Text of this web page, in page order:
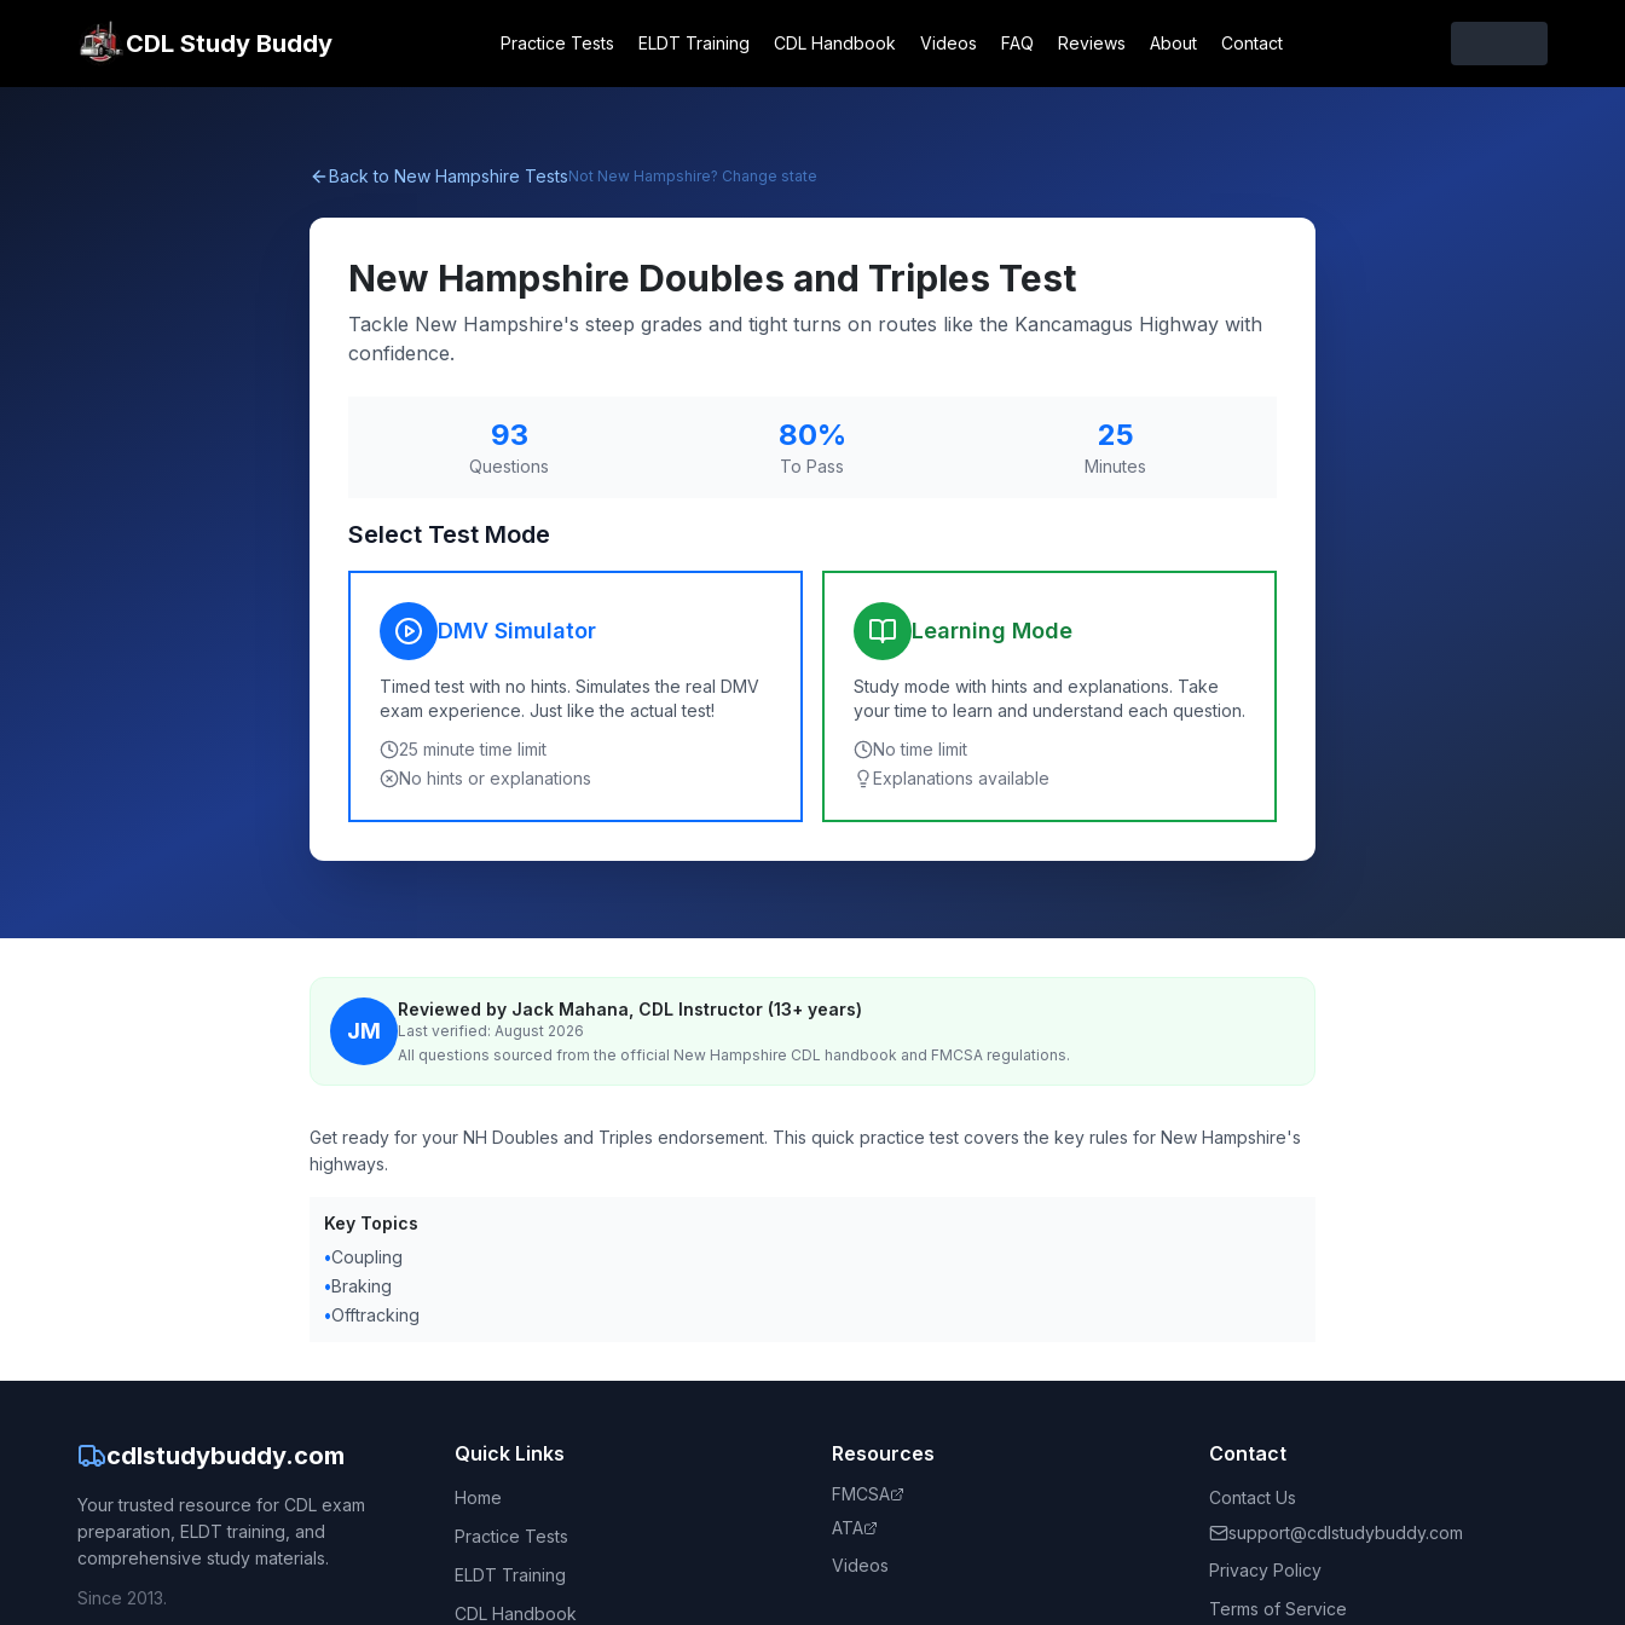
CDL Study Buddy Practice Tests ELDT Training CDL Handbook Videos FAQ Reviews About Contact
Back to New Hampshire TestsNot New Hampshire? Change state
New Hampshire Doubles and Triples Test
Tackle New Hampshire's steep grades and tight turns on routes like the Kancamagus Highway with
confidence.
93
Questions
80%
To Pass
25
Minutes
Select Test Mode
DMV Simulator
Timed test with no hints. Simulates the real DMV
exam experience. Just like the actual test!
25 minute time limit
No hints or explanations
Learning Mode
Study mode with hints and explanations. Take
your time to learn and understand each question.
No time limit
Explanations available
JM
Reviewed by Jack Mahana, CDL Instructor (13+ years)
Last verified: August 2026
All questions sourced from the official New Hampshire CDL handbook and FMCSA regulations.
Get ready for your NH Doubles and Triples endorsement. This quick practice test covers the key rules for New Hampshire's
highways.
Key Topics
•Coupling
•Braking
•Offtracking
cdlstudybuddy.com
Your trusted resource for CDL exam
preparation, ELDT training, and
comprehensive study materials.
Since 2013.
Quick Links
Home
Practice Tests
ELDT Training
CDL Handbook
Resources
FMCSA
ATA
Videos
Contact
Contact Us
support@cdlstudybuddy.com
Privacy Policy
Terms of Service